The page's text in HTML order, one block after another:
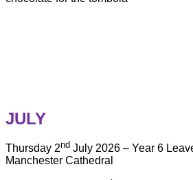
JULY
Thursday 2nd July 2026 – Year 6
Manchester Cathedral